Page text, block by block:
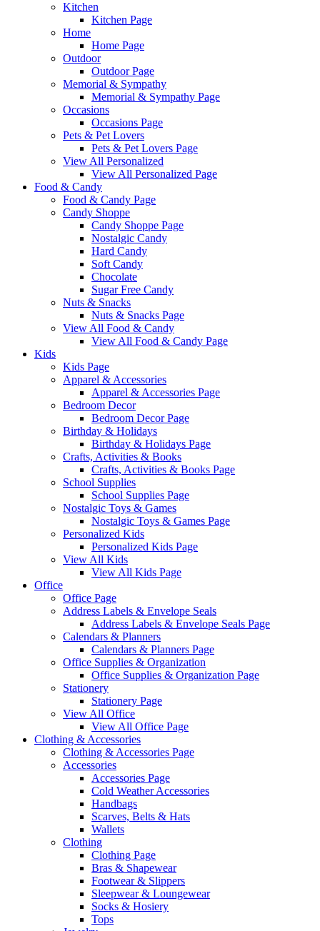
Kitchen
Kitchen Page
Home
Home Page
Outdoor
Outdoor Page
Memorial & Sympathy
Memorial & Sympathy Page
Occasions
Occasions Page
Pets & Pet Lovers
Pets & Pet Lovers Page
View All Personalized
View All Personalized Page
Food & Candy
Food & Candy Page
Candy Shoppe
Candy Shoppe Page
Nostalgic Candy
Hard Candy
Soft Candy
Chocolate
Sugar Free Candy
Nuts & Snacks
Nuts & Snacks Page
View All Food & Candy
View All Food & Candy Page
Kids
Kids Page
Apparel & Accessories
Apparel & Accessories Page
Bedroom Decor
Bedroom Decor Page
Birthday & Holidays
Birthday & Holidays Page
Crafts, Activities & Books
Crafts, Activities & Books Page
School Supplies
School Supplies Page
Nostalgic Toys & Games
Nostalgic Toys & Games Page
Personalized Kids
Personalized Kids Page
View All Kids
View All Kids Page
Office
Office Page
Address Labels & Envelope Seals
Address Labels & Envelope Seals Page
Calendars & Planners
Calendars & Planners Page
Office Supplies & Organization
Office Supplies & Organization Page
Stationery
Stationery Page
View All Office
View All Office Page
Clothing & Accessories
Clothing & Accessories Page
Accessories
Accessories Page
Cold Weather Accessories
Handbags
Scarves, Belts & Hats
Wallets
Clothing
Clothing Page
Bras & Shapewear
Footwear & Slippers
Sleepwear & Loungewear
Socks & Hosiery
Tops